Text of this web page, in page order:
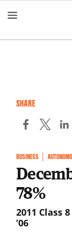
to
content
SHARE
BUSINESS
78%
2011 Class
’06